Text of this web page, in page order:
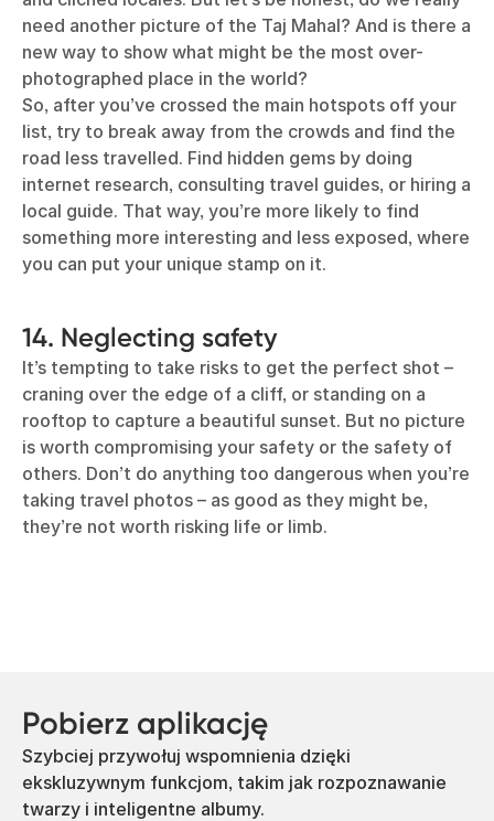
need another picture of the Taj Mahal? And is there a
new way to show what might be the most over-
photographed place in the world?
So, after you’ve crossed the main hotspots off your
list, try to break away from the crowds and find the
road less travelled. Find hidden gems by doing
internet research, consulting travel guides, or hiring a
local guide. That way, you’re more likely to find
something more interesting and less exposed, where
you can put your unique stamp on it.
14. Neglecting safety
It’s tempting to take risks to get the perfect shot –
craning over the edge of a cliff, or standing on a
rooftop to capture a beautiful sunset. But no picture
is worth compromising your safety or the safety of
others. Don’t do anything too dangerous when you’re
taking travel photos – as good as they might be,
they’re not worth risking life or limb.
Pobierz aplikację
Szybciej przywołuj wspomnienia dzięki
ekskluzywnym funkcjom, takim jak rozpoznawanie
twarzy i inteligentne albumy.